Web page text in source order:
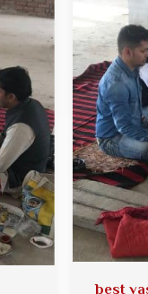
best